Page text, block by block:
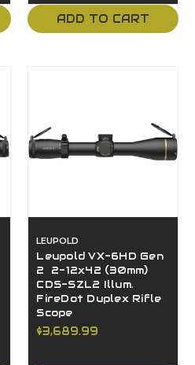
ADD TO CART
LEUPOLD
Leupold VX-6HD Gen
2 2-12x42 (30mm)
CDS-SZL2 Illum.
FireDot Duplex Rifle
Scope
$3,689.99